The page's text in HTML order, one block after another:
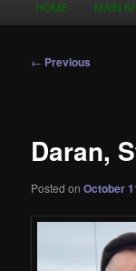
HOME MAIN
Post
← Previous
Daran,
Posted onOctober